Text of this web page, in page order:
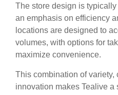
The store design is
an emphasis on efficiency
locations are designed to
volumes, with options for
maximize convenience.
This combination of variety,
innovation makes Tealive a